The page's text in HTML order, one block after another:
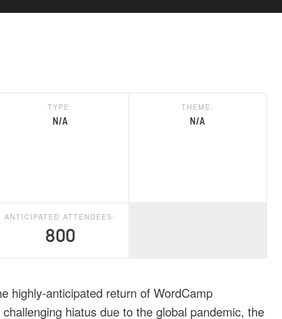
TYPE:
N/A
THEME:
N/A
ANTICIPATED ATTENDEES:
800
highly-anticipated return of WordCamp
hiatus due to the global pandemic, the